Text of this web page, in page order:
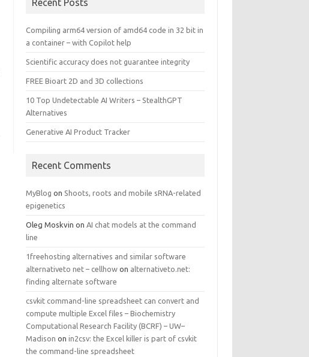
Recent Posts
Compiling arm64 version of amd64 code in 32 bit in
a container – with Copilot help
Scientific accuracy does not guarantee integrity
FREE Bioart 2D and 3D collections
10 Top Undetectable AI Writers – StealthGPT
Alternatives
Generative AI Product Tracker
Recent Comments
MyBlog on Shoots, roots and mobile sRNA-related
epigenetics
Oleg Moskvin onAI chat models at the command
line
1freehosting alternatives and similar software
alternativeto net – cellhow on alternativeto.net:
finding alternate software
csvkit command-line spreadsheet can convert and
compute multiple Excel files – Biochemistry
Computational Research Facility (BCRF) – UW–
Madison onin2csv: the Excel killer is part of csvkit
the command-line spreadsheet